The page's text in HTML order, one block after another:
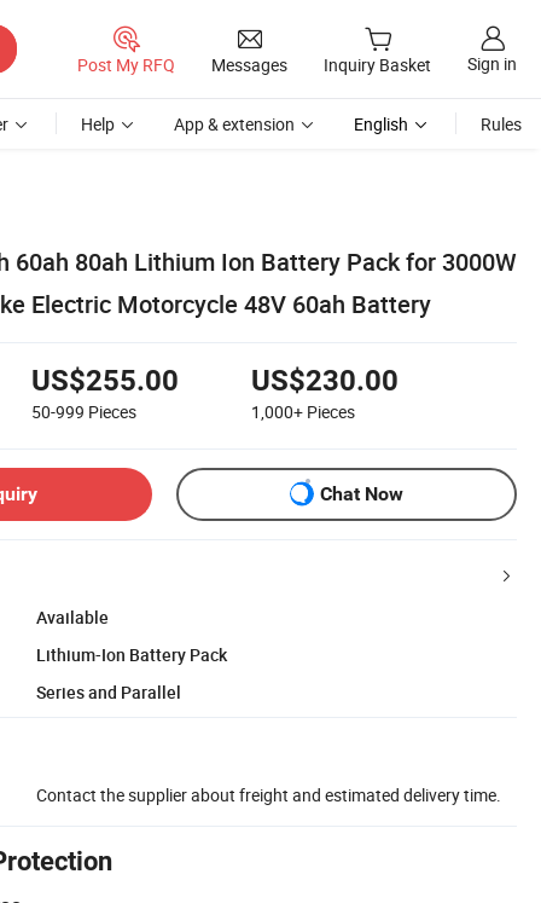
Post My RFQ Messages Inquiry Basket Sign in
Help App & extension English Rules
60ah 80ah Lithium Ion Battery Pack for 3000W
Electric Motorcycle 48V 60ah Battery
US$255.00
50-999 Pieces
US$230.00
1,000+ Pieces
Chat Now
Available
Lithium-Ion Battery Pack
Series and Parallel
Contact the supplier about freight and estimated delivery time.